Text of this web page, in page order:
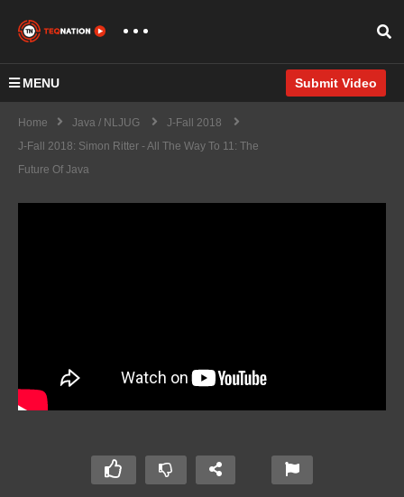
MENU Submit Video
Home Java / NLJUG
J-Fall 2018
J-Fall 2018: Simon Ritter - All The Way To 11: The
Future Of Java